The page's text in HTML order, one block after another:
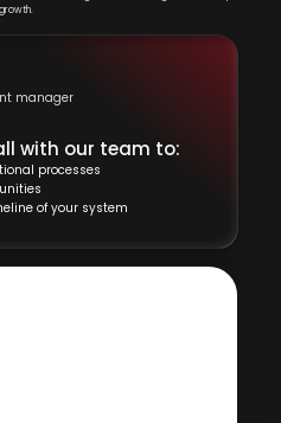
manager
with our team to:
processes
of your system